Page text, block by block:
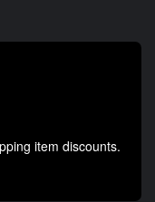
item discounts.